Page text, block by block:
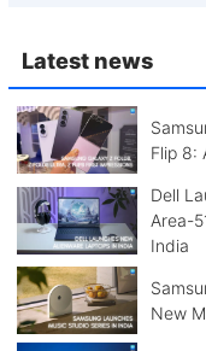
Latest news
Flip 8:
Dell
Area-
India
New